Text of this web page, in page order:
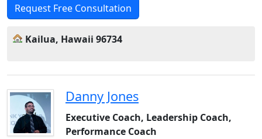
Request Free Consultation
Kailua, Hawaii 96734
Danny Jones
Executive Coach, Leadership Coach,
Performance Coach